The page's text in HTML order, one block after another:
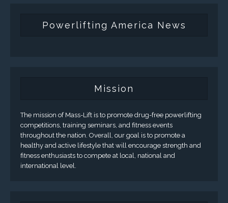
Powerlifting America News
Mission
The mission of Mass-Lift is to promote drug-free powerlifting
competitions, training seminars, and fitness events
throughout the nation. Overall, our goal is to promote a
healthy and active lifestyle that will encourage strength and
fitness enthusiasts to compete at local, national and
international level.